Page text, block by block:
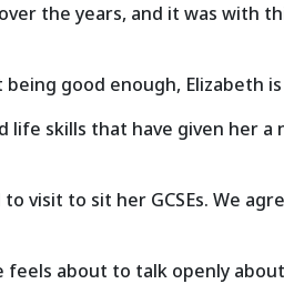
the years, and it was with
good enough, Elizabeth
life skills that have given her a
visit to sit her GCSEs. We
about to talk openly about